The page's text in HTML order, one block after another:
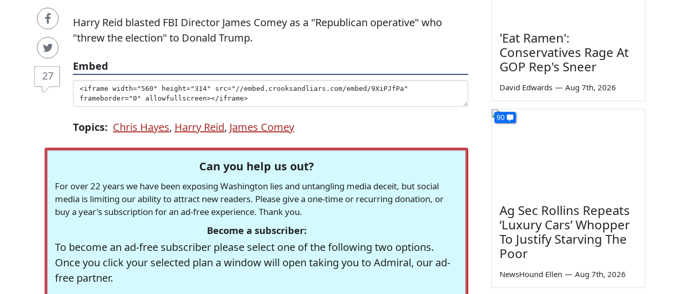
27
Harry Reid blasted FBI Director James Comey as a "Republican operative" who
"threw the election" to Donald Trump.
Embed
Topics: Chris Hayes, Harry Reid, James Comey
Can you help us out?
For over 22 years we have been exposing Washington lies and untangling media deceit, but social
media is limiting our ability to attract new readers. Please give a one-time or recurring donation, or
buy a year's subscription for an ad-free experience. Thank you.
Become a subscriber:
To become an ad-free subscriber please select one of the following two options.
Once you click your selected plan a window will open taking you to Admiral, our ad-
free partner.
'Eat Ramen':
Conservatives Rage At
GOP Rep's Sneer
David Edwards — Aug 7th, 2026
90
Ag Sec Rollins Repeats
‘Luxury Cars’ Whopper
To Justify Starving The
Poor
NewsHound Ellen — Aug 7th, 2026